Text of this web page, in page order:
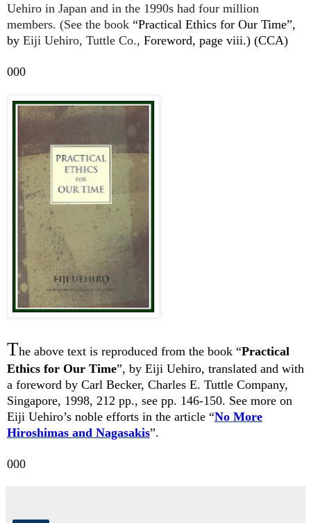
Uehiro in Japan and in the 1990s had four million
members. (See the book “Practical Ethics for Our Time”,
by Eiji Uehiro, Tuttle Co., Foreword, page viii.) (CCA)
000
The above text is reproduced from the book “Practical
Ethics for Our Time”, by Eiji Uehiro, translated and with
a foreword by Carl Becker, Charles E. Tuttle Company,
Singapore, 1998, 212 pp., see pp. 146-150. See more on
Eiji Uehiro’s noble efforts in the article “No More
Hiroshimas and Nagasakis”.
000